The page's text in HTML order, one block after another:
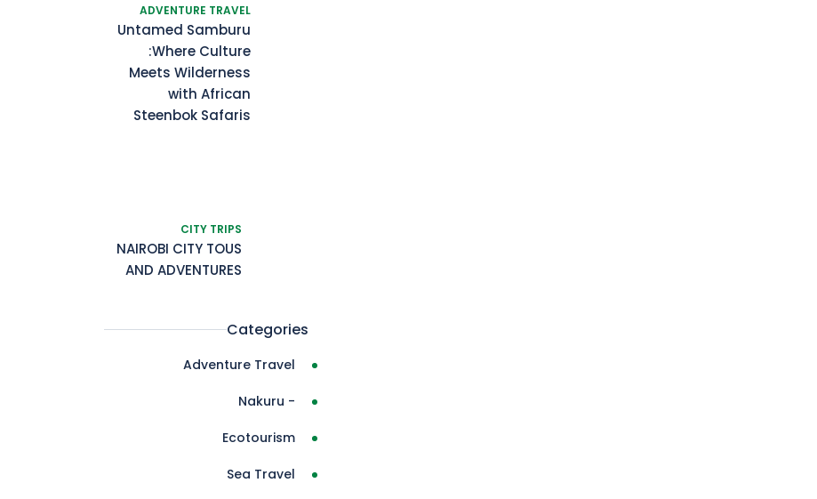
ADVENTURE TRAVEL
Untamed Samburu
:Where Culture
Meets Wilderness
with African
Steenbok Safaris
CITY TRIPS
NAIROBI CITY TOUS
AND ADVENTURES
Categories
Adventure Travel
- Nakuru
Ecotourism
Sea Travel